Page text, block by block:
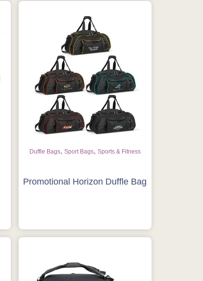
Duffle Bags, Sport Bags, Sports & Fitness
Promotional Horizon Duffle Bag